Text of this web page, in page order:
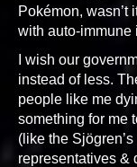
Pokémon, wasn’t
with auto-immune
I wish our
instead of less.
people like me
something for me
(like the
representatives &